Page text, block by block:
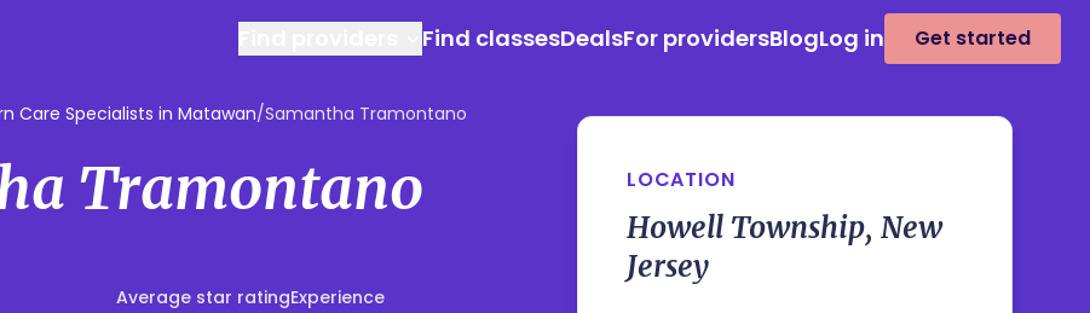
Find classesDealsFor providersBlogLog in Get started
Care Specialists in Matawan/Samantha Tramontano
Tramontano
Average star ratingExperience
LOCATION
Howell Township, New
Jersey